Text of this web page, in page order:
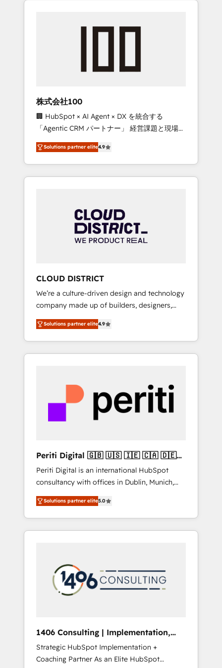
we’ve delivered 500+ HubSpot
inbound and loop marketing, content, and
design scalable strategies that drive
measurable growth. 🌎 Highlights: • 10+ years
as a HubSpot partner. • 2023 Impact Awards:
Platform Migration Excellence. • Top 3 Partner
of the Year LATAM 2022, 2023, 2024, 2025. •
Partner of the Year 2024. • Organizer of
Aliados.ai (AI, marketing & tech global
grow faster, smarter, and with impact.
株式会社100
🏢 HubSpot × AI Agent × DX を統合する
「Agentic CRM パートナー」 経営課題と現場業
務をつなぐAIネイティブ・エージェンシーとし
て、HubSpot Eliteの実装力で顧客フロント業務
を再設計します。 💡 100inc は何をする会社
か？ HubSpotを共通基盤に、AIエージェントを
本のAIネイティブ・エージェンシーです。事業
部・グループ会社・部門が分立する組織で、デ
ータと業務プロセスのサイロ化を、CRMを軸と
ら、GTMの見える化・自動化まで。全Hub統合
運用、データ品質設計、グループ横断のCRM統
合に対応します。 2️⃣ AIエージェント組織構築
営業・マーケティング業務の一部をAIが自律実
行する組織への移行を設計・実装。Breeze・
Claude等をHubSpotと連携させ、役割定義・運
用ルール・成果指標まで含めて設計します。 3️⃣
PMOとして主導。「設定の代行ではなく、設計
の責任」を引き受け、部門横断の統合・浸透・
変革管理を実行します。 ▸ CMS戦略設計・構
Hubで一体提供。 ▸ 既存CRM・MAからの移行
支援：Salesforce・Marketo・Pardot等からの
移行、カスタム設計、履歴データ移行と活用設
計まで。 ▸ AEO対応：ChatGPT・Perplexity等
のAI検索からの流入・引用を前提にコンテンツ
HubSpotアワード受賞・HUGリーダー ✓
AI活用に関するご相談、現状整理の壁打ちな
ど、構想段階からお気軽にお問い合わせくださ
Solutions partner elite4.9
CLOUD DISTRICT
We’re a culture-driven design and technology
company made up of builders, designers,
and big thinkers. We blend strategy, design,
and development—always fueled by curiosity
—to turn ideas, opportunities, and challenges
into meaningful experiences. To us,
most importantly—simple. That’s why we lean
into bold ideas and shape them into
thoughtful products and strategies that
actually make a difference.
Solutions partner elite4.9
Periti Digital 🇬🇧 🇺🇸 🇮🇪 🇨🇦 🇩🇪
🇳🇱 🇵🇹
Periti Digital is an international HubSpot
consultancy with offices in Dublin, Munich,
Rotterdam, Lisbon and New York. 🔎 We are
focused on enhancing revenue-generation
strategies for clients through complete
integration of core business processes and
and results. 🎯 We present a solution-centric
approach and we're focused on HubSpot. We
work with some of HubSpot's most
industries but specialise in the more complex
projects where data migration, AI, and
systems integrations represent key aspects
Solutions partner elite5.0
1406 Consulting | Implementation,
Integration, AI
Strategic HubSpot Implementation +
Coaching Partner As an Elite HubSpot